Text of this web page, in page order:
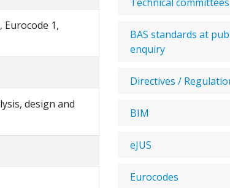
1,
design and
BAS standards at
enquiry
Directives /
BIM
eJUS
Eurocodes